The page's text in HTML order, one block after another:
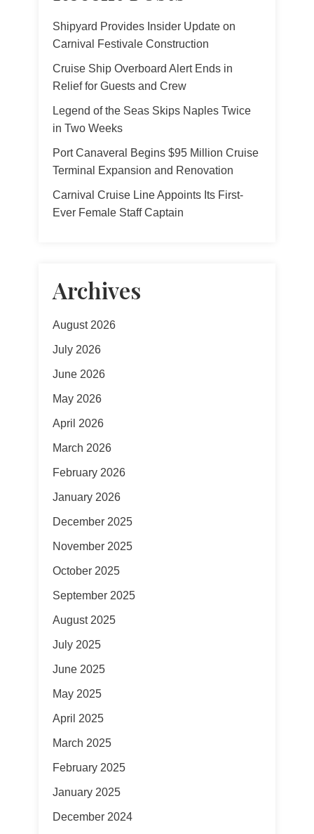
Shipyard Provides Insider Update on
Carnival Festivale Construction
Cruise Ship Overboard Alert Ends in
Relief for Guests and Crew
Legend of the Seas Skips Naples Twice
in Two Weeks
Port Canaveral Begins $95 Million Cruise
Terminal Expansion and Renovation
Carnival Cruise Line Appoints Its First-
Ever Female Staff Captain
Archives
August 2026
July 2026
June 2026
May 2026
April 2026
March 2026
February 2026
January 2026
December 2025
November 2025
October 2025
September 2025
August 2025
July 2025
June 2025
May 2025
April 2025
March 2025
February 2025
January 2025
December 2024